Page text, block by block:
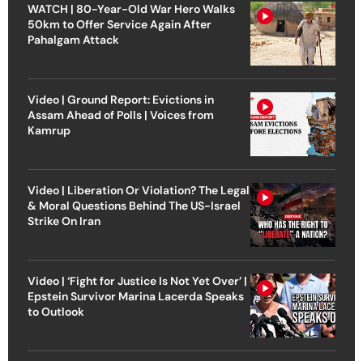
WATCH | 80-Year-Old War Hero Walks
50km to Offer Service Again After
Pahalgam Attack
Video | Ground Report: Evictions in
Assam Ahead of Polls | Voices from
Kamrup
Video | Liberation Or Violation? The Legal
& Moral Questions Behind The US-Israel
Strike On Iran
Video | ‘Fight for Justice Is Not Yet Over’ |
Epstein Survivor Marina Lacerda Speaks
to Outlook